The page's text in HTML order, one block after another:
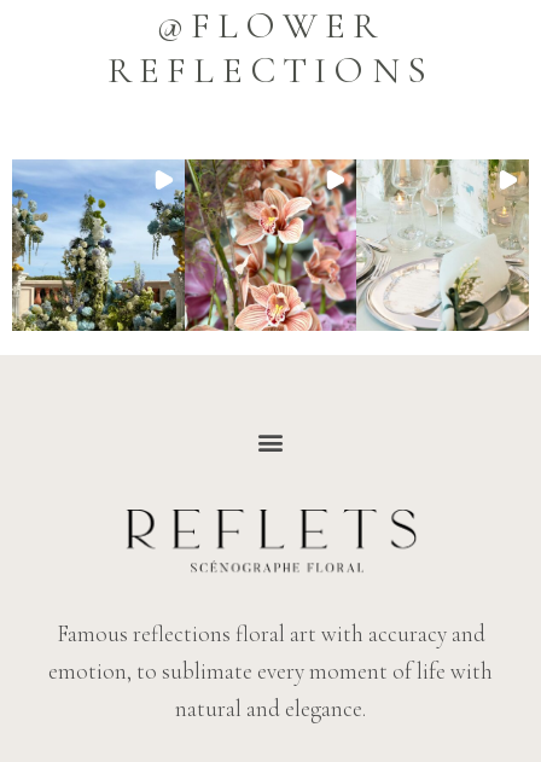
@FLOWER
REFLECTIONS
Famous reflections floral art with accuracy and
emotion, to sublimate every moment of life with
natural and elegance.